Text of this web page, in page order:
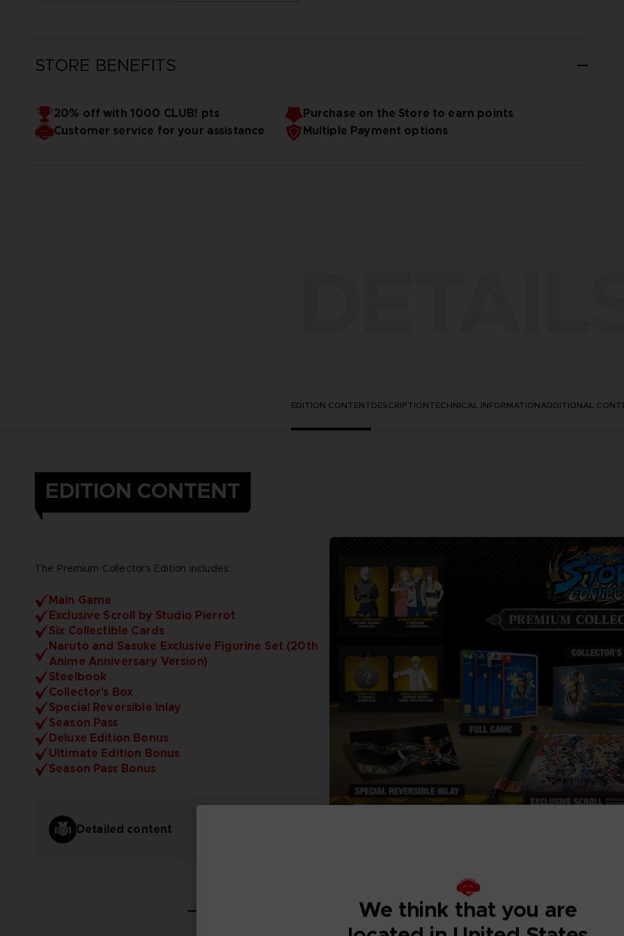
STORE BENEFITS
20% off with 1000 CLUB! pts
Purchase on the Store to earn points
Customer service for your assistance
Multiple Payment options
EDITION CONTENTDESCRIPTIONTECHNICAL INFORMATIONADDITIONAL
EDITION CONTENT
The Premium Collector's Edition includes:
Main Game
Exclusive Scroll by Studio Pierrot
Six Collectible Cards
Naruto and Sasuke Exclusive Figurine Set (20th
Anime Anniversary Version)
Steelbook
Collector's Box
Special Reversible Inlay
Season Pass
Deluxe Edition Bonus
Ultimate Edition Bonus
Season Pass Bonus
Detailed content
We think that you are